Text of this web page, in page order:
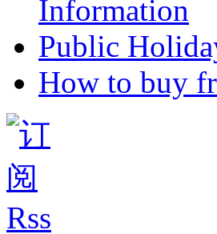
Information
Public
How to buy